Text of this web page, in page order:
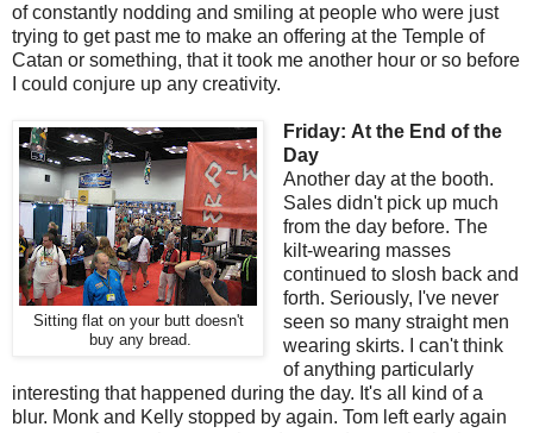
of constantly nodding and smiling at people who were just
trying to get past me to make an offering at the Temple of
Catan or something, that it took me another hour or so before
I could conjure up any creativity.
Sitting flat on your butt doesn't
buy any bread.
Friday: At the End of the
Day
Another day at the booth.
Sales didn't pick up much
from the day before. The
kilt-wearing masses
continued to slosh back and
forth. Seriously, I've never
seen so many straight men
wearing skirts. I can't think
of anything particularly
interesting that happened during the day. It's all kind of a
blur. Monk and Kelly stopped by again. Tom left early again